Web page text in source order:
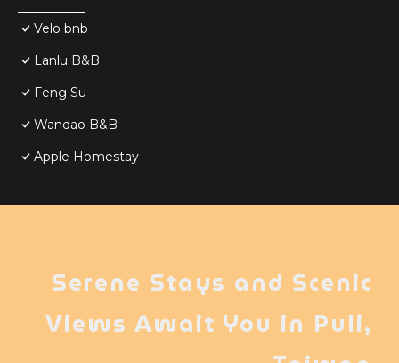
Velo bnb
Lanlu B&B
Feng Su
Wandao B&B
Apple Homestay
Serene Stays and Scenic
Views Await You in Puli,